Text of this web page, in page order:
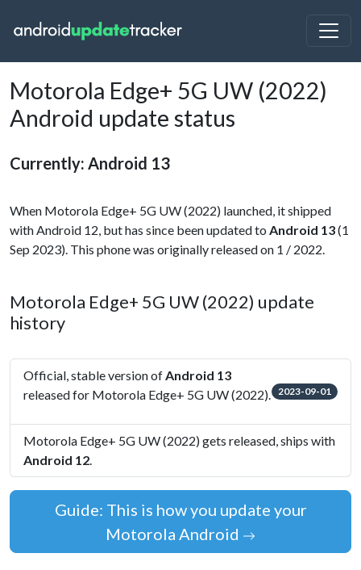
Motorola Edge+ 5G UW (2022)
Android update status
Currently: Android 13
When Motorola Edge+ 5G UW (2022) launched, it shipped
with Android 12, but has since been updated to Android 13(1
Sep 2023). This phone was originally released on 1 / 2022.
Motorola Edge+ 5G UW (2022) update
history
Official, stable version ofAndroid 13
released for Motorola Edge+ 5G UW (2022).
2023-09-01
Motorola Edge+ 5G UW (2022) gets released, ships with
Android 12.
Guide: This is how you update your
Motorola Android